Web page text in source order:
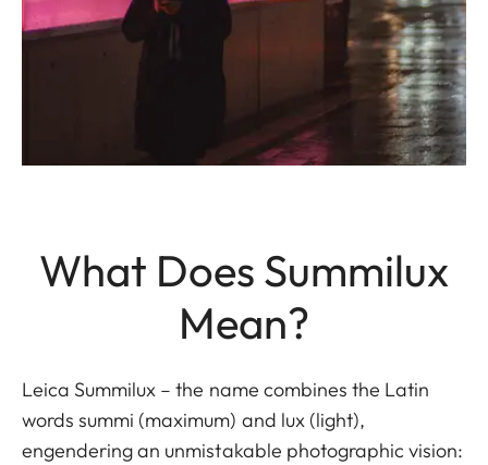
What Does Summilux
Mean?
Leica Summilux – the name combines the Latin
words summi (maximum) and lux (light),
engendering an unmistakable photographic vision: